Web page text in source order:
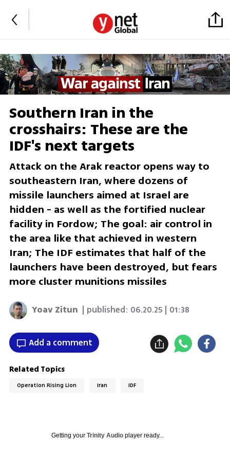
Southern Iran in the
crosshairs: These are the
IDF's next targets
Attack on the Arak reactor opens way to
southeastern Iran, where dozens of
missile launchers aimed at Israel are
hidden - as well as the fortified nuclear
facility in Fordow; The goal: air control in
the area like that achieved in western
Iran; The IDF estimates that half of the
launchers have been destroyed, but fears
more cluster munitions missiles
Yoav Zitun | published: 06.20.25 | 01:38
Add a comment
Related Topics
Operation Rising Lion Iran IDF
Getting your Trinity Audioplayer ready...